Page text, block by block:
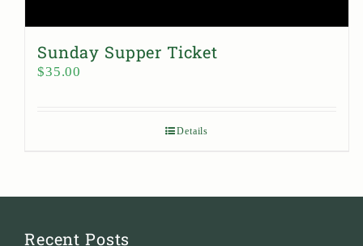
Sunday Supper Ticket
$35.00
Details
Recent Posts